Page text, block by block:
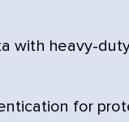
with heavy-
for